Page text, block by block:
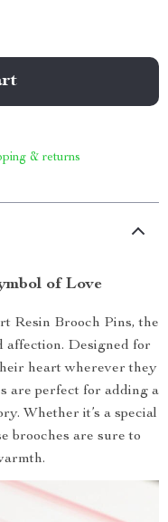
& returns
of Love
Resin Brooch Pins, the
affection. Designed for
heart wherever they
are perfect for adding a
Whether it’s a special
brooches are sure to